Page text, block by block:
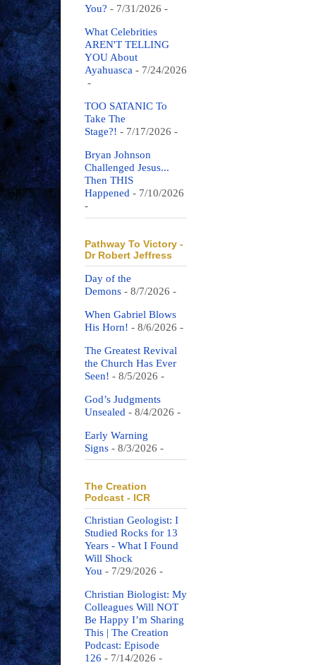
You? - 7/31/2026 -
What Celebrities
AREN'T TELLING
YOU About
Ayahuasca - 7/24/2026
-
TOO SATANIC To
Take The
Stage?! - 7/17/2026 -
Bryan Johnson
Challenged Jesus...
Then THIS
Happened - 7/10/2026
-
Pathway To Victory -
Dr Robert Jeffress
Day of the
Demons - 8/7/2026 -
When Gabriel Blows
His Horn! - 8/6/2026 -
The Greatest Revival
the Church Has Ever
Seen! - 8/5/2026 -
God’s Judgments
Unsealed - 8/4/2026 -
Early Warning
Signs - 8/3/2026 -
The Creation
Podcast - ICR
Christian Geologist: I
Studied Rocks for 13
Years - What I Found
Will Shock
You - 7/29/2026 -
Christian Biologist: My
Colleagues Will NOT
Be Happy I’m Sharing
This | The Creation
Podcast: Episode
126 - 7/14/2026 -